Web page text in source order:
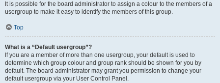
It is possible for the board administrator to assign a colour to the members of a
usergroup to make it easy to identify the members of this group.
Top
What is a “Default usergroup”?
If you are a member of more than one usergroup, your default is used to
determine which group colour and group rank should be shown for you by
default. The board administrator may grant you permission to change your
default usergroup via your User Control Panel.